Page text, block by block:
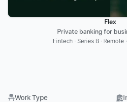
Flex
Private banking for
Fintech · Series B · Remote
Work Type